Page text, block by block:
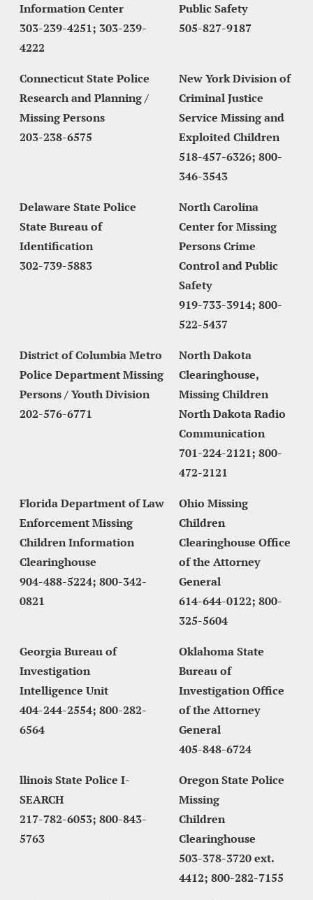
Information Center
303-239-4251; 303-239-
4222
Public Safety
505-827-9187
Connecticut State Police
Research and Planning /
Missing Persons
203-238-6575
New York Division of
Criminal Justice
Service Missing and
Exploited Children
518-457-6326; 800-
346-3543
Delaware State Police
State Bureau of
Identification
302-739-5883
North Carolina
Center for Missing
Persons Crime
Control and Public
Safety
919-733-3914; 800-
522-5437
District of Columbia Metro
Police Department Missing
Persons / Youth Division
202-576-6771
North Dakota
Clearinghouse,
Missing Children
North Dakota Radio
Communication
701-224-2121; 800-
472-2121
Florida Department of Law
Enforcement Missing
Children Information
Clearinghouse
904-488-5224; 800-342-
0821
Ohio Missing
Children
Clearinghouse Office
of the Attorney
General
614-644-0122; 800-
325-5604
Georgia Bureau of
Investigation
Intelligence Unit
404-244-2554; 800-282-
6564
Oklahoma State
Bureau of
Investigation Office
of the Attorney
General
405-848-6724
llinois State Police I-
SEARCH
217-782-6053; 800-843-
5763
Oregon State Police
Missing
Children
Clearinghouse
503-378-3720 ext.
4412; 800-282-7155